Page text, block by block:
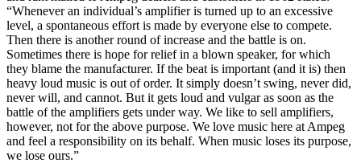
“Whenever an individual’s amplifier is turned up to an excessive
level, a spontaneous effort is made by everyone else to compete.
Then there is another round of increase and the battle is on.
Sometimes there is hope for relief in a blown speaker, for which
they blame the manufacturer. If the beat is important (and it is) then
heavy loud music is out of order. It simply doesn’t swing, never did,
never will, and cannot. But it gets loud and vulgar as soon as the
battle of the amplifiers gets under way. We like to sell amplifiers,
however, not for the above purpose. We love music here at Ampeg
and feel a responsibility on its behalf. When music loses its purpose,
we lose ours.”